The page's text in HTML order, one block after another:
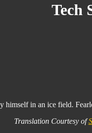
Tech
himself in an ice field.
Translation Courtesy of